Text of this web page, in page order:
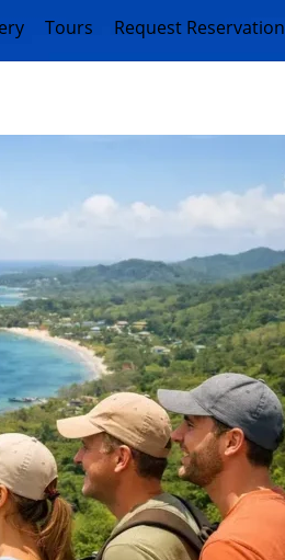
Tours Request Reservation